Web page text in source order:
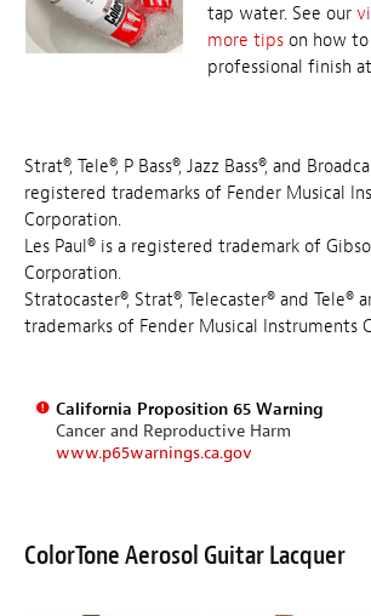
tap water. See our
more tips on how to
professional finish
Strat®, Tele®, P Bass®, Jazz Bass®, and
registered trademarks of Fender Musical
Corporation.
Les Paul® is a registered trademark of
Corporation.
Stratocaster®, Strat®, Telecaster® and Tele®
trademarks of Fender Musical Instruments
California Proposition 65 Warning
Cancer and Reproductive Harm
www.p65warnings.ca.gov
ColorTone Aerosol Guitar Lacquer